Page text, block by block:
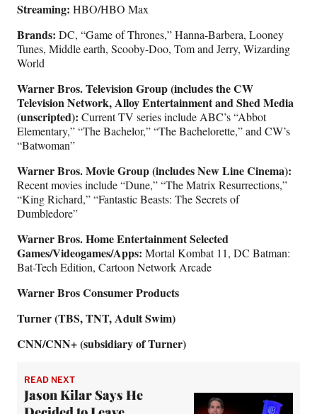
Streaming: HBO/HBO Max
Brands: DC, “Game of Thrones,” Hanna-Barbera, Looney
Tunes, Middle earth, Scooby-Doo, Tom and Jerry, Wizarding
World
Warner Bros. Television Group (includes the CW
Television Network, Alloy Entertainment and Shed Media
(unscripted): Current TV series include ABC’s “Abbot
Elementary,” “The Bachelor,” “The Bachelorette,” and CW’s
“Batwoman”
Warner Bros. Movie Group (includes New Line Cinema):
Recent movies include “Dune,” “The Matrix Resurrections,”
“King Richard,” “Fantastic Beasts: The Secrets of
Dumbledore”
Warner Bros. Home Entertainment Selected
Games/Videogames/Apps: Mortal Kombat 11, DC Batman:
Bat-Tech Edition, Cartoon Network Arcade
Warner Bros Consumer Products
Turner (TBS, TNT, Adult Swim)
CNN/CNN+ (subsidiary of Turner)
READ NEXT
Jason Kilar Says He